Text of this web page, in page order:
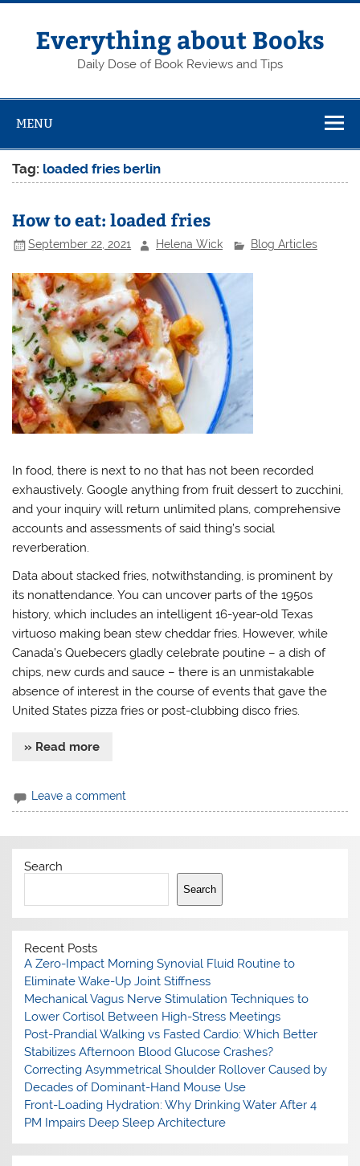
Skip
contentEverything about Books
Daily Dose of Book Reviews and Tips
MENU
Tag: loaded fries berlin
How to eat: loaded fries
September 22, 2021 Helena Wick Blog Articles
In food, there is next to no that has not been recorded
exhaustively. Google anything from fruit dessert to zucchini,
and your inquiry will return unlimited plans, comprehensive
accounts and assessments of said thing’s social
reverberation.
Data about stacked fries, notwithstanding, is prominent by
its nonattendance. You can uncover parts of the 1950s
history, which includes an intelligent 16-year-old Texas
virtuoso making bean stew cheddar fries. However, while
Canada’s Quebecers gladly celebrate poutine – a dish of
chips, new curds and sauce – there is an unmistakable
absence of interest in the course of events that gave the
United States pizza fries or post-clubbing disco fries.
» Read more
Leave a comment
Search
Search
Recent Posts
A Zero-Impact Morning Synovial Fluid Routine to
Eliminate Wake-Up Joint Stiffness
Mechanical Vagus Nerve Stimulation Techniques to
Lower Cortisol Between High-Stress Meetings
Post-Prandial Walking vs Fasted Cardio: Which Better
Stabilizes Afternoon Blood Glucose Crashes?
Correcting Asymmetrical Shoulder Rollover Caused by
Decades of Dominant-Hand Mouse Use
Front-Loading Hydration: Why Drinking Water After 4
PM Impairs Deep Sleep Architecture